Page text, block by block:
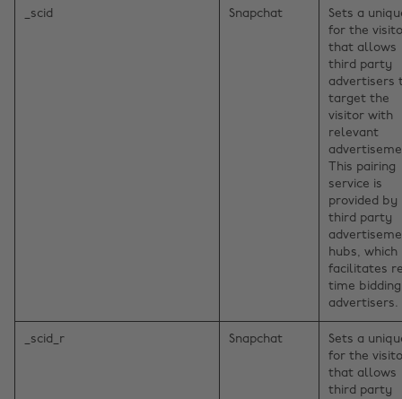
_scid Snapchat
Sets a
for the
that allows
third party
advertisers
target the
visitor with
relevant
This pairing
service is
provided by
third party
hubs, which
facilitates
time
advertisers.
_scid_r Snapchat
Sets a
for the
that allows
third party